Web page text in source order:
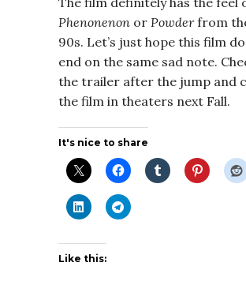
Phenonenon or Powderfrom
90s. Let’s just hope this film
end on the same sad note.
the trailer after the jump and
the film in theaters next Fall.
It's nice to share
Like this: